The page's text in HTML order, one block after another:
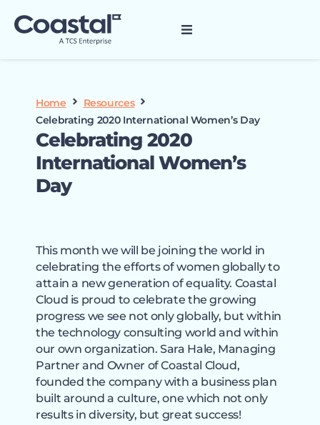
Home
Resources
Celebrating 2020 International Women’s Day
Celebrating 2020
International Women’s
Day
This month we will be joining the world in
celebrating the efforts of women globally to
attain a new generation of equality. Coastal
Cloud is proud to celebrate the growing
progress we see not only globally, but within
the technology consulting world and within
our own organization. Sara Hale, Managing
Partner and Owner of Coastal Cloud,
founded the company with a business plan
built around a culture, one which not only
results in diversity, but great success!